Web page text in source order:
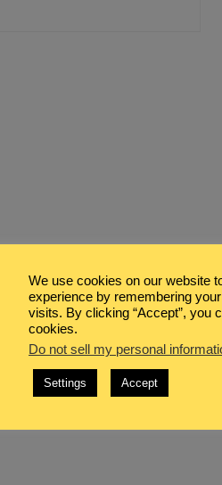
We use cookies on our website
experience by remembering
visits. By clicking “Accept”, you
cookies.
Do not sell my personal
Settings Accept